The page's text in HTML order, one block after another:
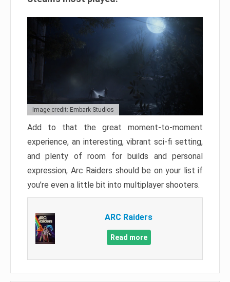
Image credit: Embark Studios
Add to that the great moment-to-moment
experience, an interesting, vibrant sci-fi setting,
and plenty of room for builds and personal
expression, Arc Raiders should be on your list if
you’re even a little bit into multiplayer shooters.
ARC Raiders
Read more